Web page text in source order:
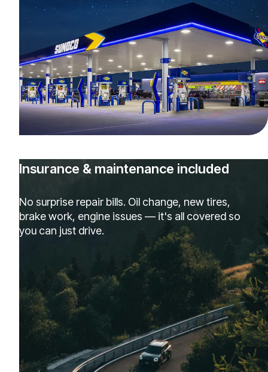
Insurance & maintenance included
No surprise repair bills. Oil change, new tires,
brake work, engine issues — it's all covered so
you can just drive.